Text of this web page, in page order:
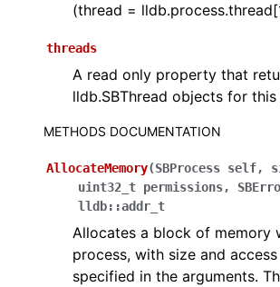
(thread =
threads
A read only property that
lldb.SBThread objects for this
METHODS DOCUMENTATION
AllocateMemory(SBProcess self,
uint32_t permissions,
lldb::addr_t
Allocates a block of memory
process, with size and
specified in the arguments.